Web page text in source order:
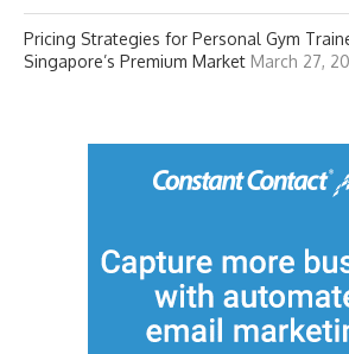
Pricing Strategies for Personal Gym
Singapore’s Premium Market March 27,